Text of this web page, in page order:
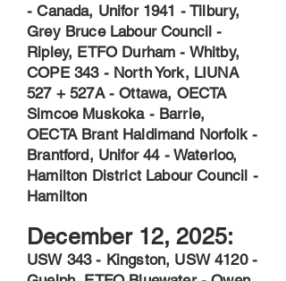
- Canada, Unifor 1941 - Tilbury,
Grey Bruce Labour Council -
Ripley, ETFO Durham - Whitby,
COPE 343 - North York, LIUNA
527 + 527A - Ottawa, OECTA
Simcoe Muskoka - Barrie,
OECTA Brant Haldimand Norfolk -
Brantford, Unifor 44 - Waterloo,
Hamilton District Labour Council -
Hamilton
December 12, 2025:
USW 343 - Kingston, USW 4120 -